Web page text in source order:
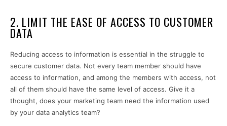
2. LIMIT THE EASE OF ACCESS TO CUSTOMER
DATA
Reducing access to information is essential in the struggle to
secure customer data. Not every team member should have
access to information, and among the members with access, not
all of them should have the same level of access. Give it a
thought, does your marketing team need the information used
by your data analytics team?